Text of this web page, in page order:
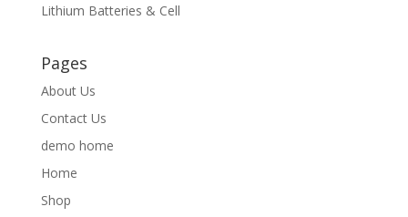
Lithium Batteries & Cell
Pages
About Us
Contact Us
demo home
Home
Shop